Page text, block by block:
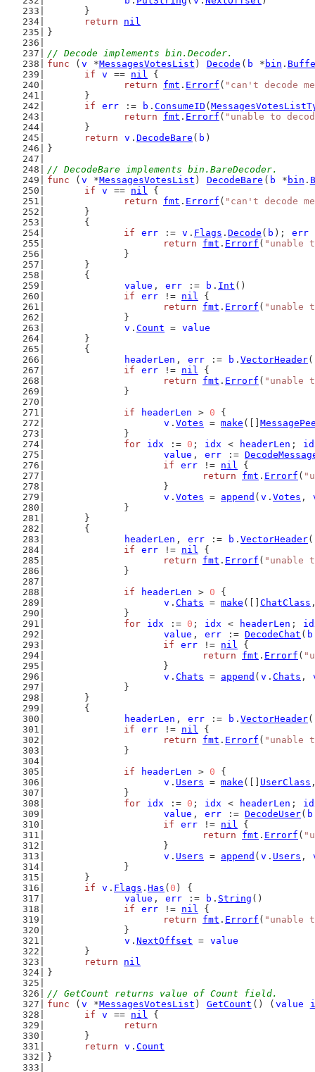
	}
return
nil
}
// Decode implements bin.Decoder.
func ( v *MessagesVotesList ) Decode ( b * bin .
if
v == nil {
return
fmt . Errorf ( "can't decode
	}
if
err := b . ConsumeID (
return
fmt . Errorf ( "unable to
	}
return
v . DecodeBare ( b )
}
// DecodeBare implements bin.BareDecoder.
func ( v *MessagesVotesList ) DecodeBare ( b * bin .
if
v == nil {
return
fmt . Errorf ( "can't decode
	}
	{
if
err := v . Flags . Decode ( b ); err
return
fmt . Errorf ( "unable
		}
	}
	{
value , err := b . Int ()
if
err != nil {
return
fmt . Errorf ( "unable
		}
v . Count = value
	}
	{
headerLen , err := b . VectorHeader
if
err != nil {
return
fmt . Errorf ( "unable
		}
if
headerLen > 0 {
v . Votes = make ([]
		}
for
idx := 0 ; idx < headerLen ;
value , err :=
if
err != nil {
return
fmt . Errorf (
			}
v . Votes = append ( v . Votes ,
		}
	}
	{
headerLen , err := b . VectorHeader
if
err != nil {
return
fmt . Errorf ( "unable
		}
if
headerLen > 0 {
v . Chats = make ([] ChatClass
		}
for
idx := 0 ; idx < headerLen ;
value , err := DecodeChat ( b
if
err != nil {
return
fmt . Errorf (
			}
v . Chats = append ( v . Chats ,
		}
	}
	{
headerLen , err := b . VectorHeader
if
err != nil {
return
fmt . Errorf ( "unable
		}
if
headerLen > 0 {
v . Users = make ([] UserClass
		}
for
idx := 0 ; idx < headerLen ;
value , err := DecodeUser( b
if
err != nil {
return
fmt . Errorf (
			}
v . Users = append ( v . Users ,
		}
	}
if
v . Flags . Has ( 0 ) {
value , err := b . String ()
if
err != nil {
return
fmt . Errorf ( "unable
		}
v . NextOffset = value
	}
return
nil
}
// GetCount returns value of Count field.
func ( v *MessagesVotesList ) GetCount () ( value
if
v == nil {
return
	}
return
v . Count
}